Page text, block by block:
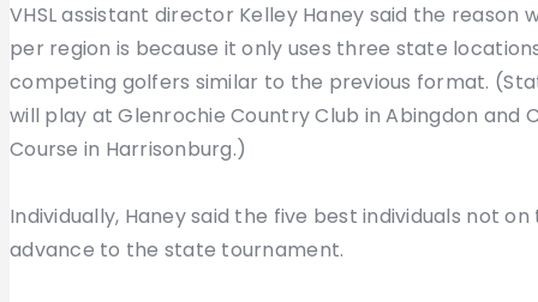
VHSL assistant director Kelley Haney said the
per region is because it only uses three state
competing golfers similar to the previous format.
will play at Glenrochie Country Club in Abingdon and
Course in Harrisonburg.)
Individually, Haney said the five best individuals not
advance to the state tournament.